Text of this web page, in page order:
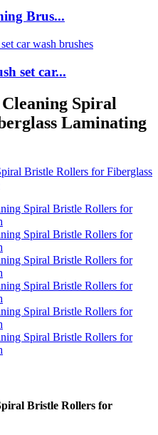
Brus...
set car...
Spiral
Laminating
Bristle Rollers for